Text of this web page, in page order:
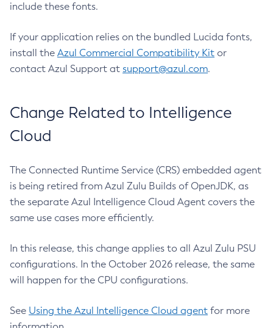
include these fonts.
If your application relies on the bundled Lucida fonts,
install the Azul Commercial Compatibility Kit or
contact Azul Support at support@azul.com.
Change Related to Intelligence
Cloud
The Connected Runtime Service (CRS) embedded agent
is being retired from Azul Zulu Builds of OpenJDK, as
the separate Azul Intelligence Cloud Agent covers the
same use cases more efficiently.
In this release, this change applies to all Azul Zulu PSU
configurations. In the October 2026 release, the same
will happen for the CPU configurations.
See Using the Azul Intelligence Cloud agent for more